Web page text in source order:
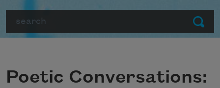
Submit
Poetic Conversations: